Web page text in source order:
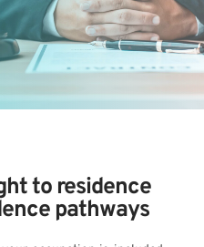
to residence
pathways